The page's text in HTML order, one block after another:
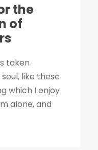
the
of
taken
like these
which I enjoy
alone, and